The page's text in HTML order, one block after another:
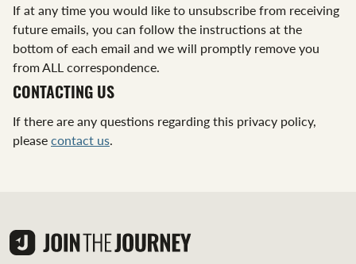
If at any time you would like to unsubscribe from receiving
future emails, you can follow the instructions at the
bottom of each email and we will promptly remove you
from ALL correspondence.
CONTACTING US
If there are any questions regarding this privacy policy,
pleasecontact us.